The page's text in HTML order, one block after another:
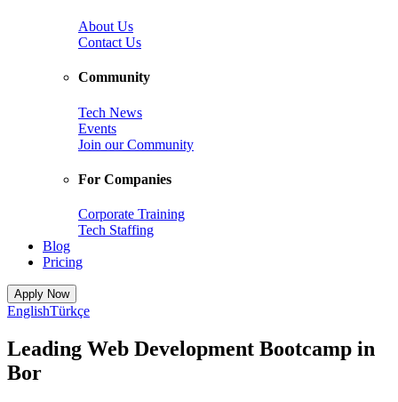
About Us
Contact Us
Community
Tech News
Events
Join our Community
For Companies
Corporate Training
Tech Staffing
Blog
Pricing
Apply Now
EnglishTürkçe
Leading Web Development Bootcamp in
Bor